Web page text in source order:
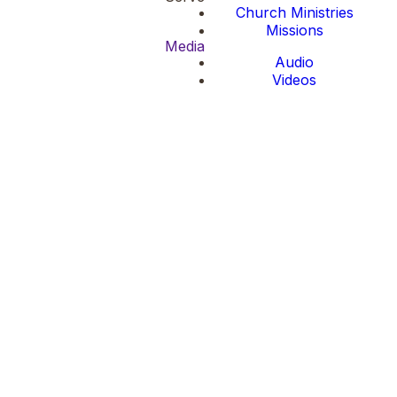
Church Ministries
Missions
Media
Audio
Videos